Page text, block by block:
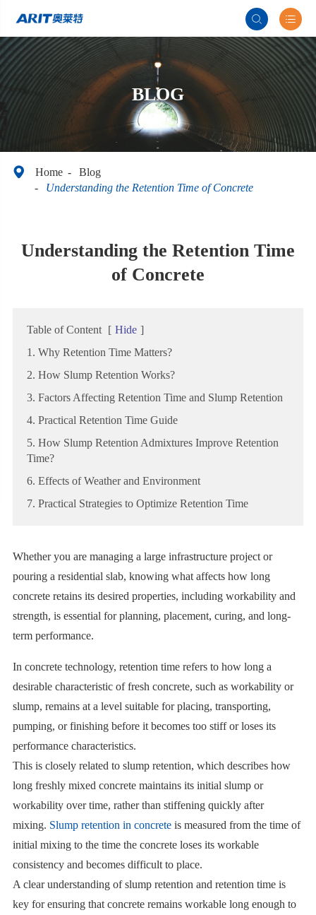
 
BLOG
 Home
Blog
Understanding the Retention Time of Concrete
Understanding the Retention Time
of Concrete
Table of Content [ Hide ]
1. Why Retention Time Matters?
2. How Slump Retention Works?
3. Factors Affecting Retention Time and Slump Retention
4. Practical Retention Time Guide
5. How Slump Retention Admixtures Improve Retention
Time?
6. Effects of Weather and Environment
7. Practical Strategies to Optimize Retention Time
Whether you are managing a large infrastructure project or
pouring a residential slab, knowing what affects how long
concrete retains its desired properties, including workability and
strength, is essential for planning, placement, curing, and long-
term performance.
In concrete technology, retention time refers to how long a
desirable characteristic of fresh concrete, such as workability or
slump, remains at a level suitable for placing, transporting,
pumping, or finishing before it becomes too stiff or loses its
performance characteristics.
This is closely related to slump retention, which describes how
long freshly mixed concrete maintains its initial slump or
workability over time, rather than stiffening quickly after
mixing. Slump retention in concreteis measured from the time of
initial mixing to the time the concrete loses its workable
consistency and becomes difficult to place.
A clear understanding of slump retention and retention time is
key for ensuring that concrete remains workable long enough to